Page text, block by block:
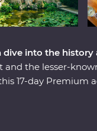
dive into the
and the lesser-
17-day Premium